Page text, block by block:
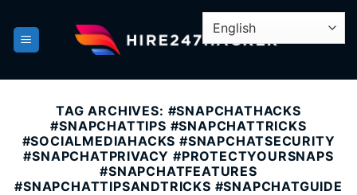
content
TAG ARCHIVES: #SNAPCHATHACKS
#SNAPCHATTIPS #SNAPCHATTRICKS
#SOCIALMEDIAHACKS #SNAPCHATSECURITY
#SNAPCHATPRIVACY #PROTECTYOURSNAPS
#SNAPCHATFEATURES
#SNAPCHATTIPSANDTRICKS #SNAPCHATGUIDE